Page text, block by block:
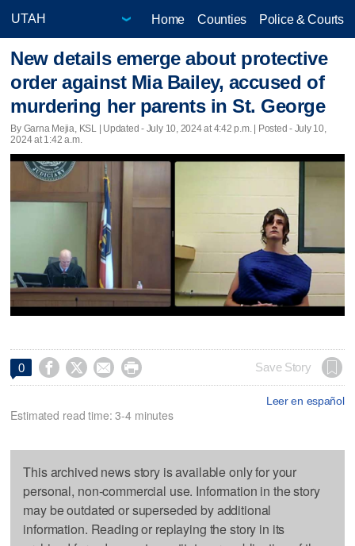
Home Counties Police & Courts
New details emerge about protective
order against Mia Bailey, accused of
murdering her parents in St. George
By Garna Mejia, KSL | Updated - July 10, 2024 at 4:42 p.m. | Posted - July 10,
2024 at 1:42 a.m.
0     Save Story
Leer en español
Estimated read time: 3-4 minutes
This archived news story is available only for your
personal, non-commercial use. Information in the story
may be outdated or superseded by additional
information. Reading or replaying the story in its